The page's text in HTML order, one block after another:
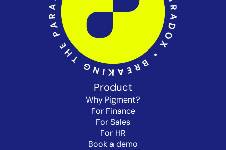
Product
Why Pigment?
For Finance
For Sales
For HR
Book a demo